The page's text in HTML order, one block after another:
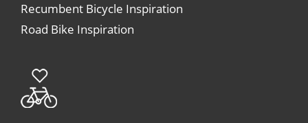
Recumbent Bicycle Inspiration
Road Bike Inspiration